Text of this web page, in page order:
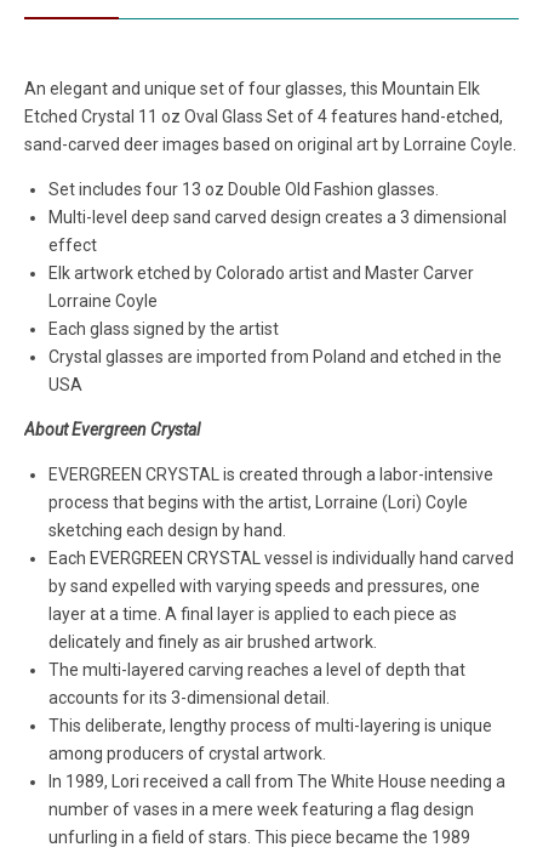
An elegant and unique set of four glasses, this Mountain Elk
Etched Crystal 11 oz Oval Glass Set of 4 features hand-etched,
sand-carved deer images based on original art by Lorraine Coyle.
Set includes four 13 oz Double Old Fashion glasses.
Multi-level deep sand carved design creates a 3 dimensional
effect
Elk artwork etched by Colorado artist and Master Carver
Lorraine Coyle
Each glass signed by the artist
Crystal glasses are imported from Poland and etched in the
USA
About Evergreen Crystal
EVERGREEN CRYSTAL is created through a labor-intensive
process that begins with the artist, Lorraine (Lori) Coyle
sketching each design by hand.
Each EVERGREEN CRYSTAL vessel is individually hand carved
by sand expelled with varying speeds and pressures, one
layer at a time. A final layer is applied to each piece as
delicately and finely as air brushed artwork.
The multi-layered carving reaches a level of depth that
accounts for its 3-dimensional detail.
This deliberate, lengthy process of multi-layering is unique
among producers of crystal artwork.
In 1989, Lori received a call from The White House needing a
number of vases in a mere week featuring a flag design
unfurling in a field of stars. This piece became the 1989